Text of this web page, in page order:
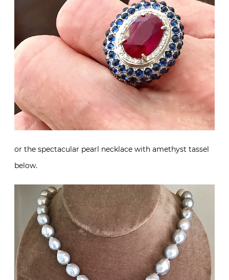
or the spectacular pearl necklace with amethyst tassel
below.